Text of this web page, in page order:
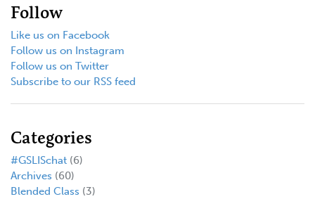
Follow
Like us on Facebook
Follow us on Instagram
Follow us on Twitter
Subscribe to our RSS feed
Categories
#GSLISchat (6)
Archives (60)
Blended Class (3)